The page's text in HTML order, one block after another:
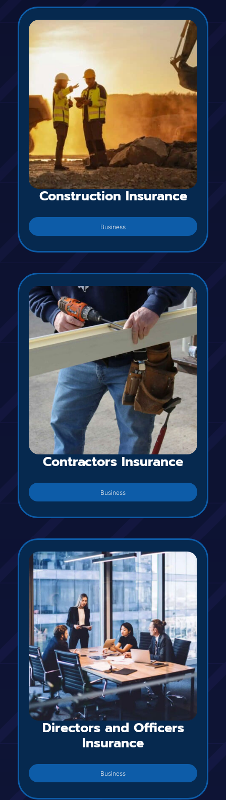
Construction Insurance
Business
Contractors Insurance
Business
Directors and Officers
Insurance
Business